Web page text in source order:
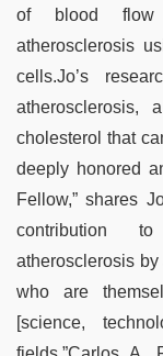
of blood flow
atherosclerosis
cells.Jo’s
atherosclerosis,
cholesterol that
deeply honored
Fellow,” shares
contribution
atherosclerosis
who are
[science,